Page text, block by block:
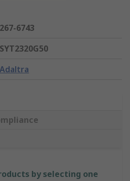
267-6743
SYT2320G50
Adaltra
by selecting one